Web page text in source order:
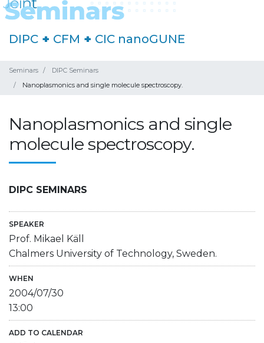
DIPC + CFM + CIC nanoGUNE
Seminars
DIPC Seminars
Nanoplasmonics and single molecule spectroscopy.
Nanoplasmonics and single
molecule spectroscopy.
DIPC SEMINARS
SPEAKER
Prof. Mikael Käll
Chalmers University of Technology, Sweden.
WHEN
2004/07/30
13:00
ADD TO CALENDAR